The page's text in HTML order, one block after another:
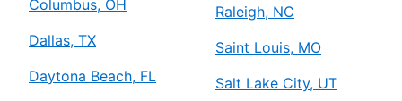
Columbus, OH
Dallas, TX
Daytona Beach, FL
Raleigh, NC
Saint Louis, MO
Salt Lake City, UT